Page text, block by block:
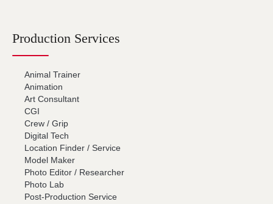
Production Services
Animal Trainer
Animation
Art Consultant
CGI
Crew / Grip
Digital Tech
Location Finder / Service
Model Maker
Photo Editor / Researcher
Photo Lab
Post-Production Service